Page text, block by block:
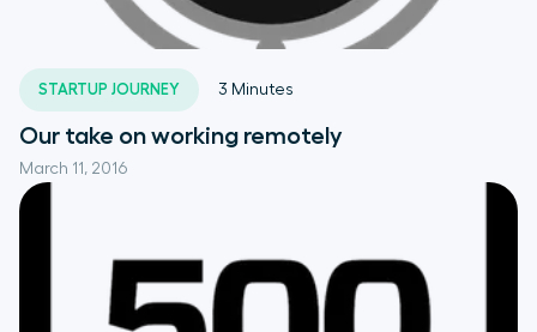
STARTUP JOURNEY
March 11, 2016
3 Minutes
Our take on working remotely